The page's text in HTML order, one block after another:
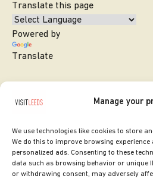
Manage your
We use technologies like cookies to store
We do this to improve browsing
personalized ads. Consenting to these
data such as browsing behavior or unique
or withdrawing consent, may adversely
Translate this page
Powered by
Translate